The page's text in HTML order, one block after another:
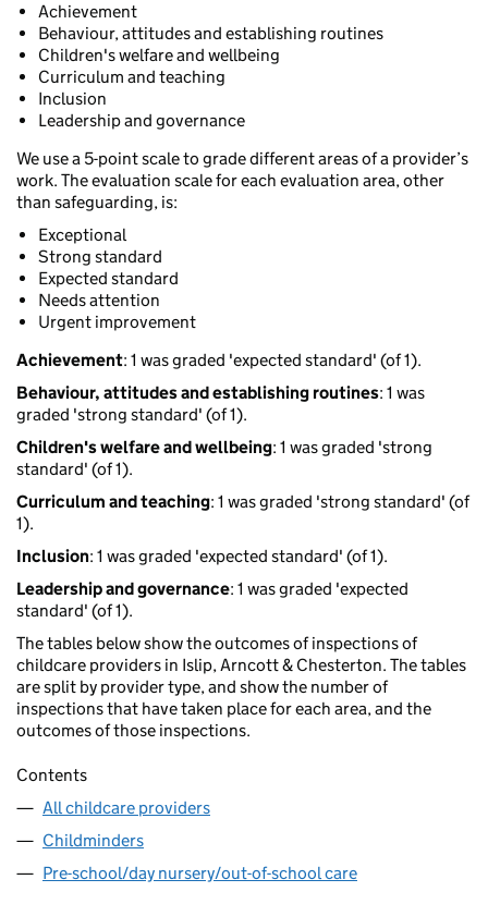
Achievement
Behaviour, attitudes and establishing routines
Children's welfare and wellbeing
Curriculum and teaching
Inclusion
Leadership and governance
We use a 5-point scale to grade different areas of a provider’s
work. The evaluation scale for each evaluation area, other
than safeguarding, is:
Exceptional
Strong standard
Expected standard
Needs attention
Urgent improvement
Achievement: 1 was graded 'expected standard' (of 1).
Behaviour, attitudes and establishing routines: 1 was
graded 'strong standard' (of 1).
Children's welfare and wellbeing: 1 was graded 'strong
standard' (of 1).
Curriculum and teaching: 1 was graded 'strong standard' (of
1).
Inclusion: 1 was graded 'expected standard' (of 1).
Leadership and governance: 1 was graded 'expected
standard' (of 1).
The tables below show the outcomes of inspections of
childcare providers in Islip, Arncott & Chesterton. The tables
are split by provider type, and show the number of
inspections that have taken place for each area, and the
outcomes of those inspections.
Contents
All childcare providers
Childminders
Pre-school/day nursery/out-of-school care